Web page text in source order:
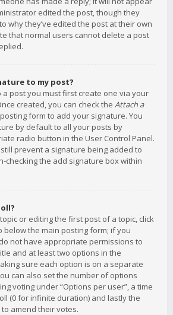
edited the post, though they
why they’ve edited the post at their own
that normal users cannot delete a post
to my post?
a post you must first create one via your
created, you can check the Attach a
form to add your signature. You
by default to all your posts by
radio button in the User Control Panel.
prevent a signature being added to
checking the add signature box within
or editing the first post of a topic, click
below the main posting form; if you
not have appropriate permissions to
and at least two options in the
sure each option is on a separate
can also set the number of options
voting under “Options per user”, a time
(0 for infinite duration) and lastly the
amend their votes.